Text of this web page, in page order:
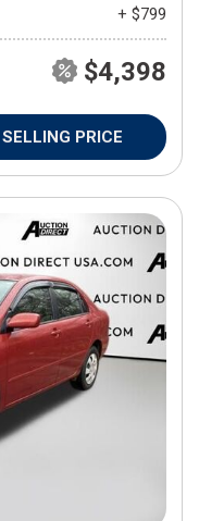
+ $799
$4,398
PRICE